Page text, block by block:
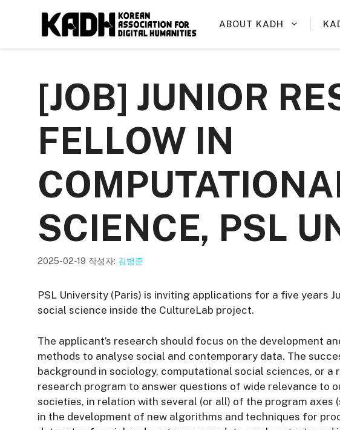
ABOUT KADH
[JOB] JUNIOR
FELLOW IN
SCIENCE, PSL
2025-02-19 작성자: 김병준
PSL University (Paris) is inviting applications for a five years
social science inside the CultureLab project.
The applicant’s research should focus on the development
methods to analyse social and contemporary data. The
background in sociology, computational social sciences, or a
research program to answer questions of wide relevance to
societies, in relation with several (or all) of the program axes
in the development of new algorithms and techniques for